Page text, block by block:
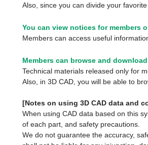
Also, since you can divide your
You can view notices for members
Members can access useful
Members can browse and
Technical materials released only for
Also, in 3D CAD, you will be able to
[Notes on using 3D CAD data and
When using CAD data based on this
of each part, and safety precautions.
We do not guarantee the accuracy,